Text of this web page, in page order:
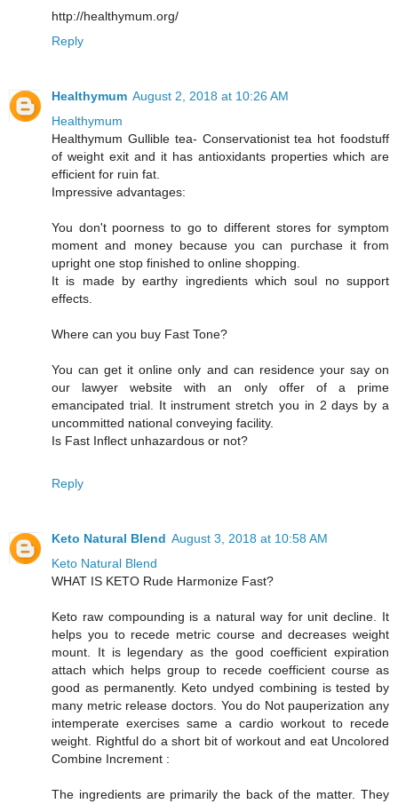
http://healthymum.org/
Reply
Healthymum August 2, 2018 at 10:26 AM
Healthymum
Healthymum Gullible tea- Conservationist tea hot foodstuff
of weight exit and it has antioxidants properties which are
efficient for ruin fat.
Impressive advantages:
You don't poorness to go to different stores for symptom
moment and money because you can purchase it from
upright one stop finished to online shopping.
It is made by earthy ingredients which soul no support
effects.
Where can you buy Fast Tone?
You can get it online only and can residence your say on
our lawyer website with an only offer of a prime
emancipated trial. It instrument stretch you in 2 days by a
uncommitted national conveying facility.
Is Fast Inflect unhazardous or not?
Reply
Keto Natural Blend August 3, 2018 at 10:58 AM
Keto Natural Blend
WHAT IS KETO Rude Harmonize Fast?
Keto raw compounding is a natural way for unit decline. It
helps you to recede metric course and decreases weight
mount. It is legendary as the good coefficient expiration
attach which helps group to recede coefficient course as
good as permanently. Keto undyed combining is tested by
many metric release doctors. You do Not pauperization any
intemperate exercises same a cardio workout to recede
weight. Rightful do a short bit of workout and eat Uncolored
Combine Increment :
The ingredients are primarily the back of the matter. They